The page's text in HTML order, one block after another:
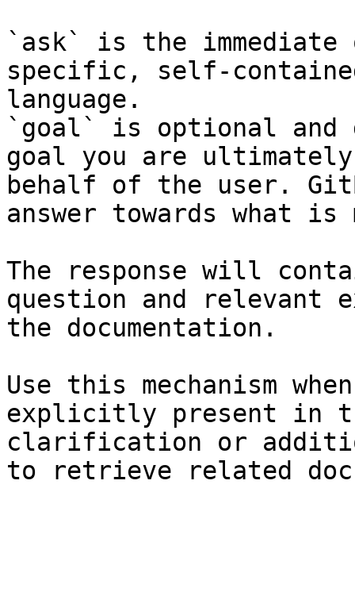
`ask` is the
specific, self-
language.
`goal` is optional and
goal you are
behalf of the user.
answer towards what
The response will
question and relevant
the documentation.
Use this mechanism
explicitly present in
clarification or